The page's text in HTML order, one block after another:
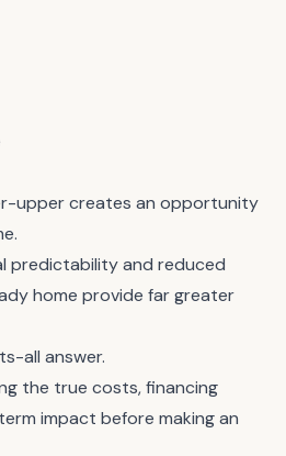
upper creates an opportunity
predictability and reduced
home provide far greater
all answer.
the true costs, financing
impact before making an